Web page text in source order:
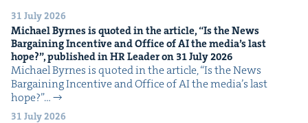
31 July 2026
Michael Byrnes is quot­ed in the arti­cle,“Is the News
Bar­gain­ing Incen­tive and Office ofAIthe media’s last
hope?”, pub­lished inHRLeader on 31July2026
Michael Byrnes is quot­ed in the arti­cle, ​“Is the News
Bar­gain­ing Incen­tive and Office of AI the media’s last
hope?”…
31 July 2026